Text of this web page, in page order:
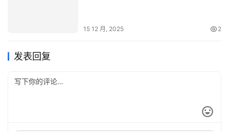
15 12 月, 2025 2
发表回复